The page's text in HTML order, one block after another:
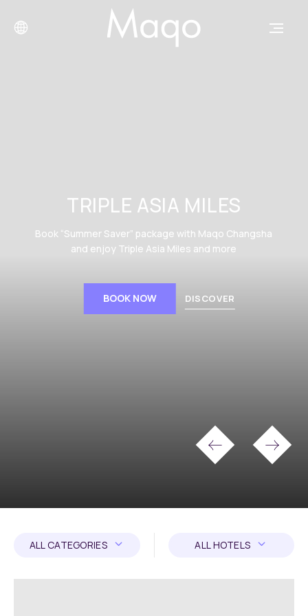
TRIPLE ASIA MILES
Book “Summer Saver” package with Maqo Changsha
and enjoy Triple Asia Miles and more
BOOK NOW DISCOVER
ALL CATEGORIES ALL HOTELS